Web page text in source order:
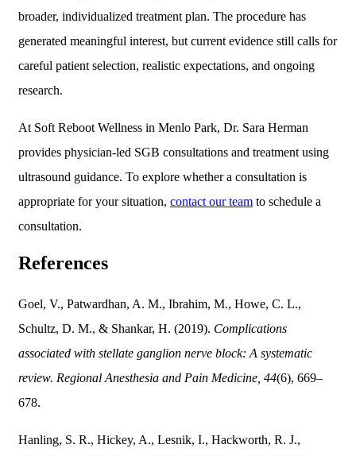
broader, individualized treatment plan. The procedure has
generated meaningful interest, but current evidence still calls for
careful patient selection, realistic expectations, and ongoing
research.
At Soft Reboot Wellness in Menlo Park, Dr. Sara Herman
provides physician-led SGB consultations and treatment using
ultrasound guidance. To explore whether a consultation is
appropriate for your situation, contact our team to schedule a
consultation.
References
Goel, V., Patwardhan, A. M., Ibrahim, M., Howe, C. L.,
Schultz, D. M., & Shankar, H. (2019). Complications
associated with stellate ganglion nerve block: A systematic
review. Regional Anesthesia and Pain Medicine, 44(6), 669–
678.
Hanling, S. R., Hickey, A., Lesnik, I., Hackworth, R. J.,